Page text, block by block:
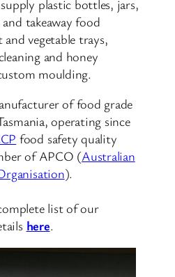
plastic bottles, jars,
takeaway food
vegetable trays,
and honey
moulding.
of food grade
operating since
food safety quality
of APCO (Australian
).
list of our
here.